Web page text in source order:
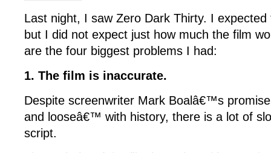
Last night, I saw Zero Dark Thirty. I
but I did not expect just how much the film
are the four biggest problems I had:
1. The film is inaccurate.
Despite screenwriter Mark Boalâ€™s
and looseâ€™ with history, there is a lot of
script.